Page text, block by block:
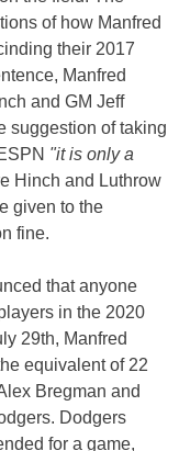
of how Manfred
their 2017
Manfred
and GM Jeff
suggestion of taking
"it is only a
Hinch and Luthrow
given to the
fine.
that anyone
in the 2020
29th, Manfred
equivalent of 22
Bregman and
Dodgers
for a game,